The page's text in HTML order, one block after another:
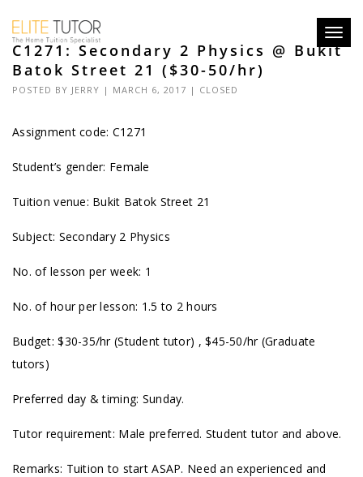
C1271: Secondary 2 Physics @ Bukit
Batok Street 21 ($30-50/hr)
POSTED BY JERRY | MARCH 6, 2017 | CLOSED
Assignment code: C1271
Student’s gender: Female
Tuition venue: Bukit Batok Street 21
Subject: Secondary 2 Physics
No. of lesson per week: 1
No. of hour per lesson: 1.5 to 2 hours
Budget: $30-35/hr (Student tutor) , $45-50/hr (Graduate
tutors)
Preferred day & timing: Sunday.
Tutor requirement: Male preferred. Student tutor and above.
Remarks: Tuition to start ASAP. Need an experienced and